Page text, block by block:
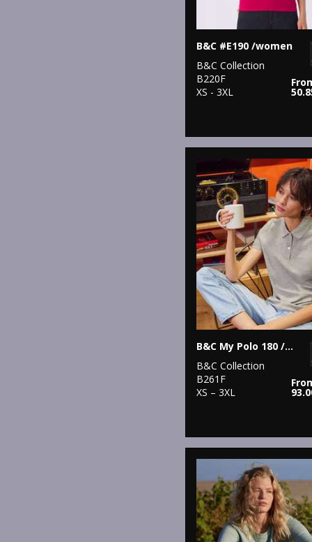
B&C #E190 /women
B&C Collection
B220F
XS - 3XL
B&C My Polo 180 /Women
B&C Collection
B261F
XS – 3XL